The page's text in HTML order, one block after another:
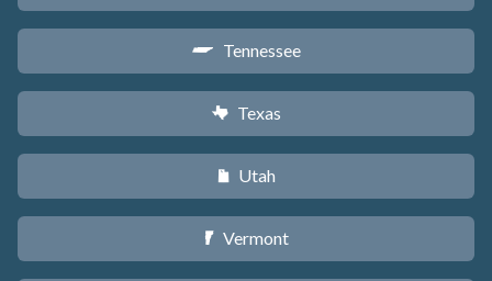
p Tennessee
q Texas
r Utah
t Vermont